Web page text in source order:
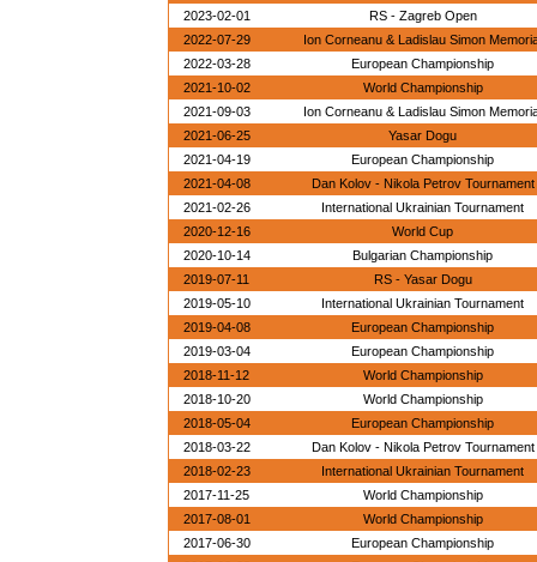
2023-02-01
RS - Zagreb Open
2022-07-29
Ion Corneanu & Ladislau Simon
2022-03-28
European Championship
2021-10-02
World Championship
2021-09-03
Ion Corneanu & Ladislau Simon
2021-06-25
Yasar Dogu
2021-04-19
European Championship
2021-04-08
Dan Kolov - Nikola Petrov Tournament
2021-02-26
International Ukrainian Tournament
2020-12-16
World Cup
2020-10-14
Bulgarian Championship
2019-07-11
RS - Yasar Dogu
2019-05-10
International Ukrainian Tournament
2019-04-08
European Championship
2019-03-04
European Championship
2018-11-12
World Championship
2018-10-20
World Championship
2018-05-04
European Championship
2018-03-22
Dan Kolov - Nikola Petrov Tournament
2018-02-23
International Ukrainian Tournament
2017-11-25
World Championship
2017-08-01
World Championship
2017-06-30
European Championship